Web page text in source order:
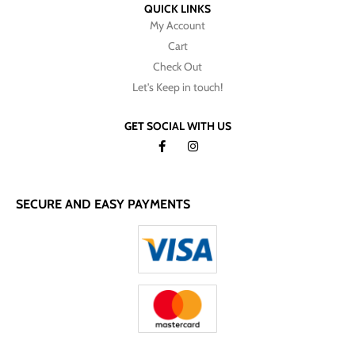
QUICK LINKS
My Account
Cart
Check Out
Let's Keep in touch!
GET SOCIAL WITH US
SECURE AND EASY PAYMENTS